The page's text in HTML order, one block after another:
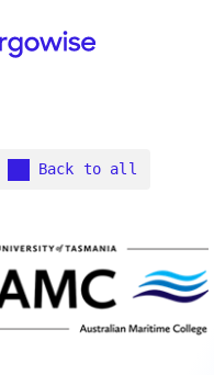
Back to all